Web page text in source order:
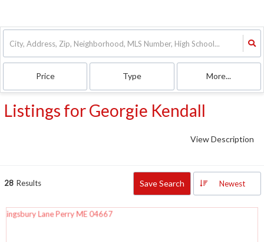
Price Type More...
Listings for Georgie Kendall
View Description
28 Results Save Search Newest